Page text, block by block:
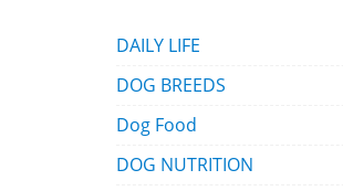
DAILY LIFE
DOG BREEDS
Dog Food
DOG NUTRITION